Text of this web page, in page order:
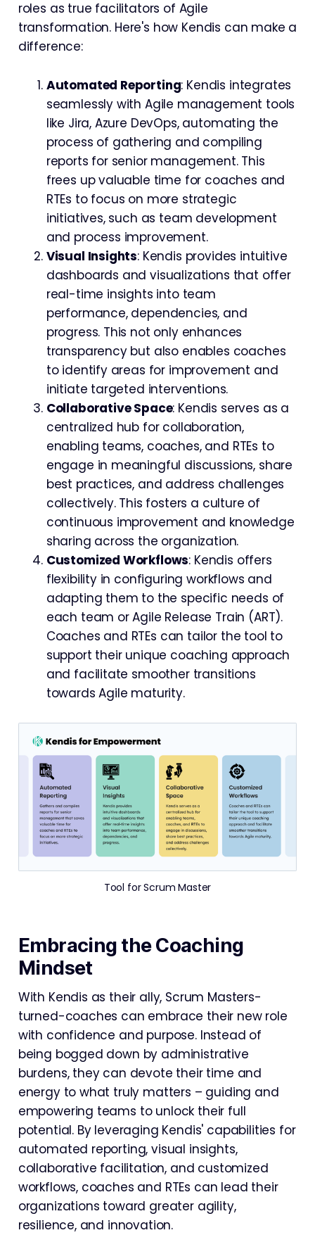
roles as true facilitators of Agile
transformation. Here's how Kendis can make a
difference:
Automated Reporting: Kendis integrates
seamlessly with Agile management tools
like Jira, Azure DevOps, automating the
process of gathering and compiling
reports for senior management. This
frees up valuable time for coaches and
RTEs to focus on more strategic
initiatives, such as team development
and process improvement.
Visual Insights: Kendis provides intuitive
dashboards and visualizations that offer
real-time insights into team
performance, dependencies, and
progress. This not only enhances
transparency but also enables coaches
to identify areas for improvement and
initiate targeted interventions.
Collaborative Space: Kendis serves as a
centralized hub for collaboration,
enabling teams, coaches, and RTEs to
engage in meaningful discussions, share
best practices, and address challenges
collectively. This fosters a culture of
continuous improvement and knowledge
sharing across the organization.
Customized Workflows: Kendis offers
flexibility in configuring workflows and
adapting them to the specific needs of
each team or Agile Release Train (ART).
Coaches and RTEs can tailor the tool to
support their unique coaching approach
and facilitate smoother transitions
towards Agile maturity.
Tool for Scrum Master
Embracing the Coaching
Mindset
With Kendis as their ally, Scrum Masters-
turned-coaches can embrace their new role
with confidence and purpose. Instead of
being bogged down by administrative
burdens, they can devote their time and
energy to what truly matters – guiding and
empowering teams to unlock their full
potential. By leveraging Kendis' capabilities for
automated reporting, visual insights,
collaborative facilitation, and customized
workflows, coaches and RTEs can lead their
organizations toward greater agility,
resilience, and innovation.